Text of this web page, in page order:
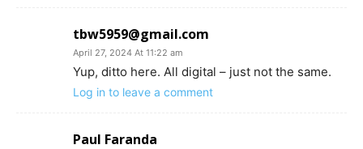
tbw5959@gmail.com
April 27, 2024 At 11:22 am
Yup, ditto here. All digital – just not the same.
Log in to leave a comment
Paul Faranda